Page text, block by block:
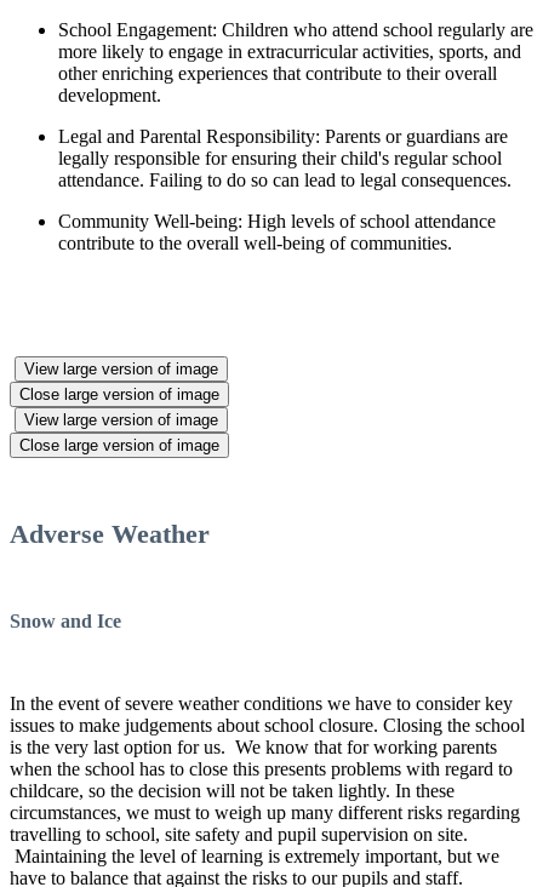
School Engagement: Children who attend school regularly are
more likely to engage in extracurricular activities, sports, and
other enriching experiences that contribute to their overall
development.
Legal and Parental Responsibility: Parents or guardians are
legally responsible for ensuring their child's regular school
attendance. Failing to do so can lead to legal consequences.
Community Well-being: High levels of school attendance
contribute to the overall well-being of communities.
View large version of image
Close large version of image
View large version of image
Close large version of image
Adverse Weather
Snow and Ice
In the event of severe weather conditions we have to consider key
issues to make judgements about school closure. Closing the school
is the very last option for us. We know that for working parents
when the school has to close this presents problems with regard to
childcare, so the decision will not be taken lightly. In these
circumstances, we must to weigh up many different risks regarding
travelling to school, site safety and pupil supervision on site.
Maintaining the level of learning is extremely important, but we
have to balance that against the risks to our pupils and staff.